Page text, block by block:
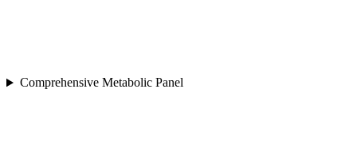
Comprehensive Metabolic Panel